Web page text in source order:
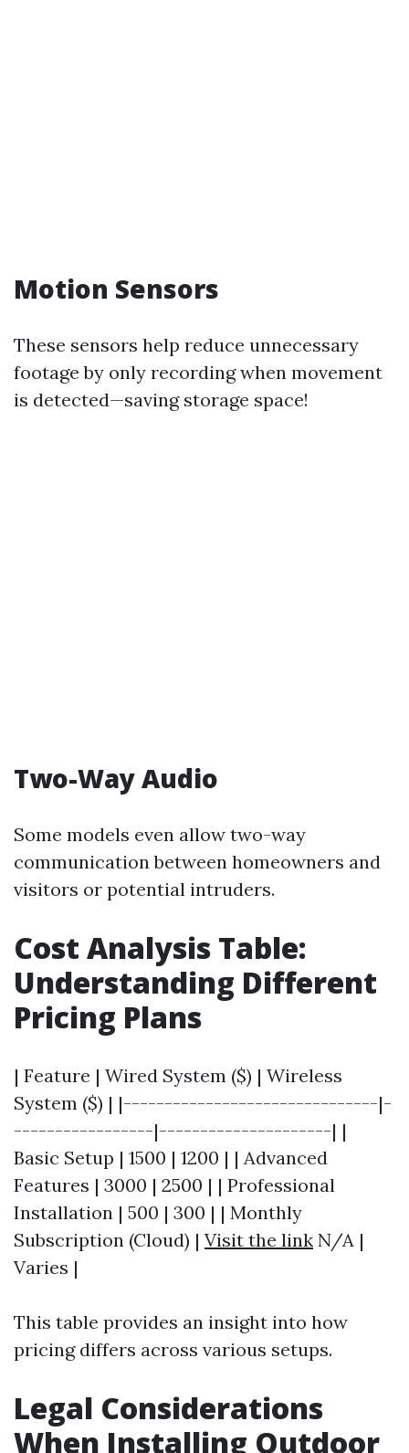
Motion Sensors
These sensors help reduce unnecessary
footage by only recording when movement
is detected—saving storage space!
Two-Way Audio
Some models even allow two-way
communication between homeowners and
visitors or potential intruders.
Cost Analysis Table:
Understanding Different
Pricing Plans
| Feature | Wired System ($) | Wireless
System ($) | |-------------------------------|-
-----------------|---------------------| |
Basic Setup | 1500 | 1200 | | Advanced
Features | 3000 | 2500 | | Professional
Installation | 500 | 300 | | Monthly
Subscription (Cloud) | Visit the link N/A |
Varies |
This table provides an insight into how
pricing differs across various setups.
Legal Considerations
When Installing Outdoor